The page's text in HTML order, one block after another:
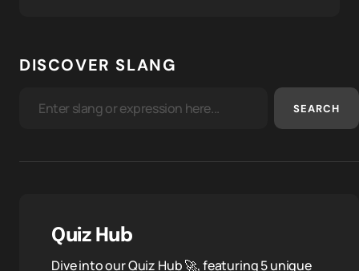
DISCOVER SLANG
SEARCH
Quiz Hub
Dive into our Quiz Hub 🚀, featuring 5 unique